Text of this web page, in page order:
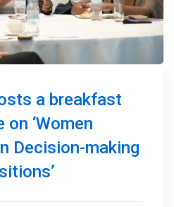
a breakfast
on ‘Women
Decision-making